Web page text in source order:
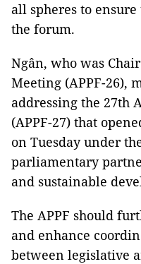
all spheres to
the forum.
Ngân, who was
Meeting (APPF-26),
addressing the 27th
(APPF-27) that
on Tuesday under
parliamentary
and sustainable
The APPF should
and enhance
between legislative